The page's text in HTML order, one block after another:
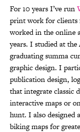
For 10 years I’ve run
print work for clients
worked in the online
years. I studied at
graduating summa
graphic design. I
publication design,
that integrate classic
interactive maps or
hunt. I also designed
biking maps for